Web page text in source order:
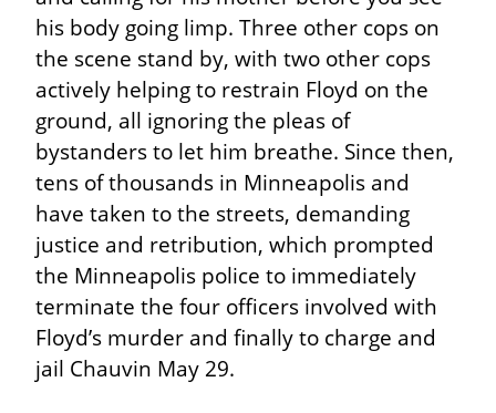
his body going limp. Three other cops on
the scene stand by, with two other cops
actively helping to restrain Floyd on the
ground, all ignoring the pleas of
bystanders to let him breathe. Since then,
tens of thousands in Minneapolis and
have taken to the streets, demanding
justice and retribution, which prompted
the Minneapolis police to immediately
terminate the four officers involved with
Floyd’s murder and finally to charge and
jail Chauvin May 29.